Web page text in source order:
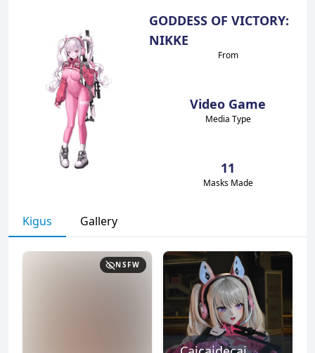
GODDESS OF VICTORY:
NIKKE
From
Video Game
Media Type
11
Masks Made
Kigus Gallery
NSFW